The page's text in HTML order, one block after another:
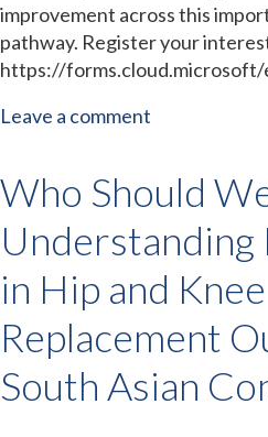
improvement across this
pathway. Register your
https://forms.cloud.microsoft/
Leave a comment
Who Should
Understanding
in Hip and Knee
Replacement
South Asian